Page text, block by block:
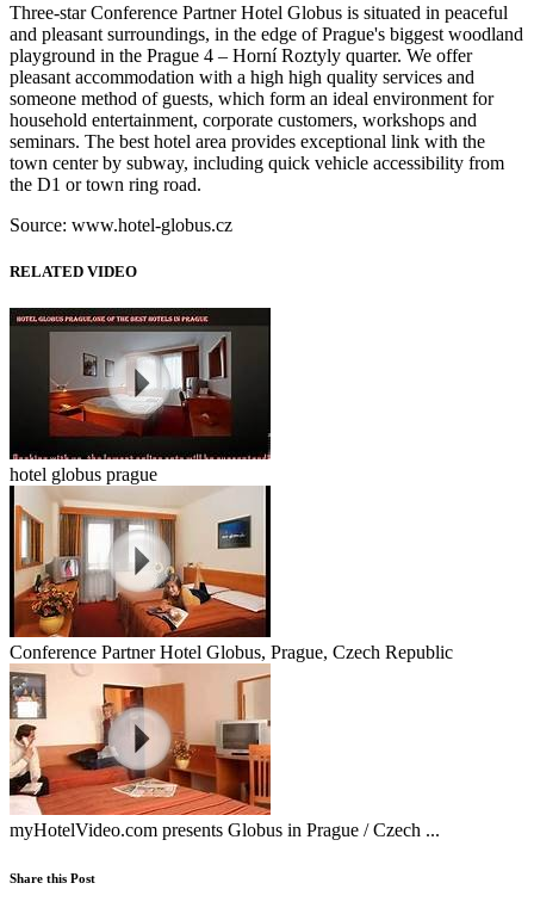
Three-star Conference Partner Hotel Globus is situated in peaceful
and pleasant surroundings, in the edge of Prague's biggest woodland
playground in the Prague 4 – Horní Roztyly quarter. We offer
pleasant accommodation with a high high quality services and
someone method of guests, which form an ideal environment for
household entertainment, corporate customers, workshops and
seminars. The best hotel area provides exceptional link with the
town center by subway, including quick vehicle accessibility from
the D1 or town ring road.
Source: www.hotel-globus.cz
RELATED VIDEO
hotel globus prague
Conference Partner Hotel Globus, Prague, Czech Republic
myHotelVideo.com presents Globus in Prague / Czech ...
Share this Post